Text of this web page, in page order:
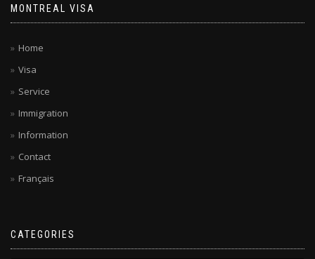
MONTREAL VISA
Home
Visa
Service
Immigration
Information
Contact
Français
CATEGORIES